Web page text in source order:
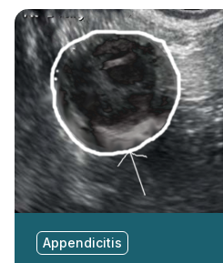
Appendicitis